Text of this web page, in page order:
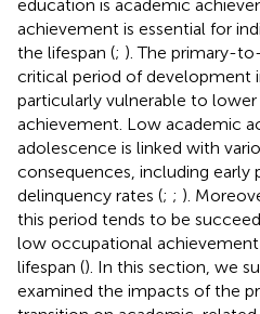
education is academic
achievement is essential for
the lifespan (; ). The primary-
critical period of development
particularly vulnerable to
achievement. Low academic
adolescence is linked with
consequences, including early
delinquency rates (; ; ).
this period tends to be
low occupational
lifespan (). In this section, we
examined the impacts of the